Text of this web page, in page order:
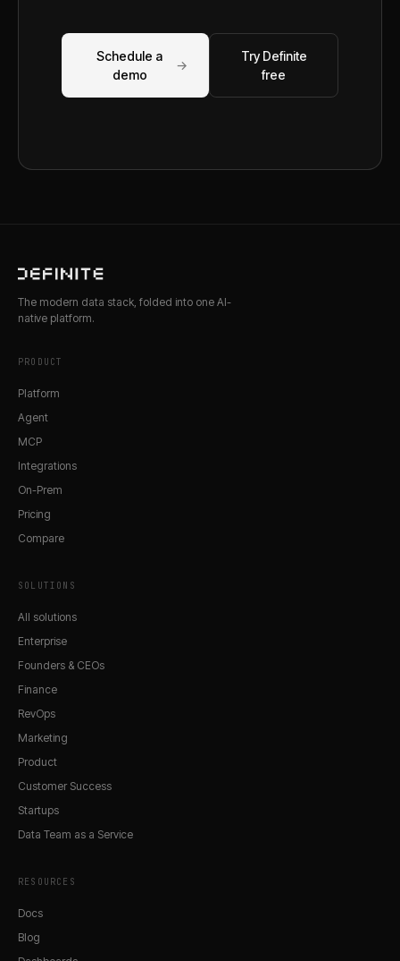
Schedule a
demo
→
Try Definite
free
The modern data stack, folded into one AI-
native platform.
PRODUCT
Platform
Agent
MCP
Integrations
On-Prem
Pricing
Compare
SOLUTIONS
All solutions
Enterprise
Founders & CEOs
Finance
RevOps
Marketing
Product
Customer Success
Startups
Data Team as a Service
RESOURCES
Docs
Blog